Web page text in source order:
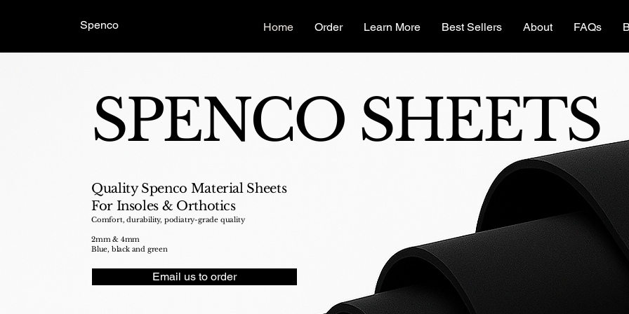
Spenco Home Order Learn More Best Sellers About FAQs
SPENCO SHEETS
Quality Spenco Material Sheets
For Insoles & Orthotics
Comfort, durability, podiatry-grade quality
2mm & 4mm
Blue, black and green
Email us to order